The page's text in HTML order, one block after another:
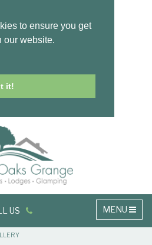
to ensure you get
our website.
it!
MENU
US